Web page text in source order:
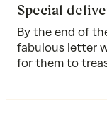
Special
By the end of
fabulous letter
for them to